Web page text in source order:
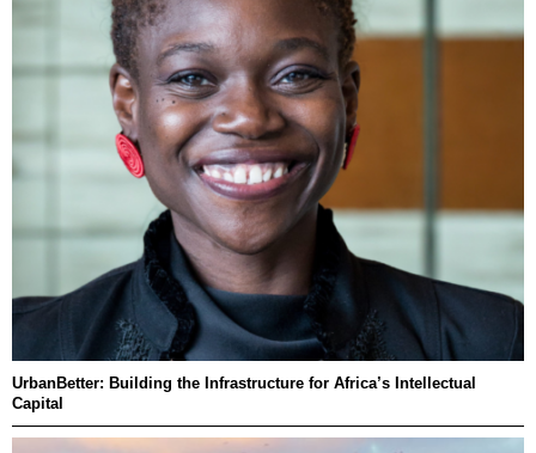
UrbanBetter: Building the Infrastructure for Africa’s Intellectual
Capital